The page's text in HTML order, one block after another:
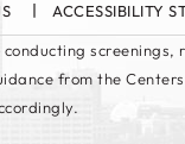
ACCESSIBILITY
from the